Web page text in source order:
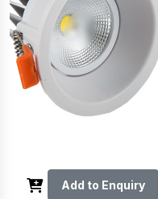
Add to Enquiry